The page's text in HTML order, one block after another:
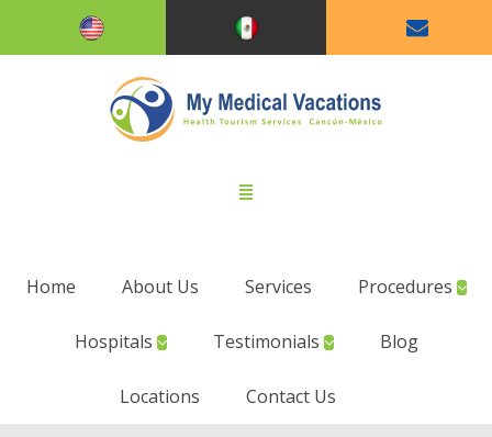
Home About Us Services Procedures
Hospitals Testimonials Blog
Locations Contact Us